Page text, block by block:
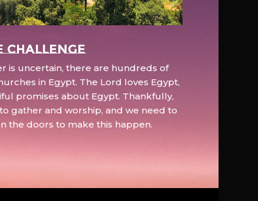
Challenge
is uncertain, there are hundreds of
in Egypt. The Lord loves Egypt,
promises about Egypt. Thankfully,
gather and worship, and we need to
the doors to make this happen.